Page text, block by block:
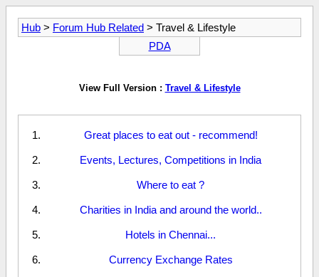
Hub > Forum Hub Related > Travel & Lifestyle
PDA
View Full Version : Travel & Lifestyle
Great places to eat out - recommend!
Events, Lectures, Competitions in India
Where to eat ?
Charities in India and around the world..
Hotels in Chennai...
Currency Exchange Rates